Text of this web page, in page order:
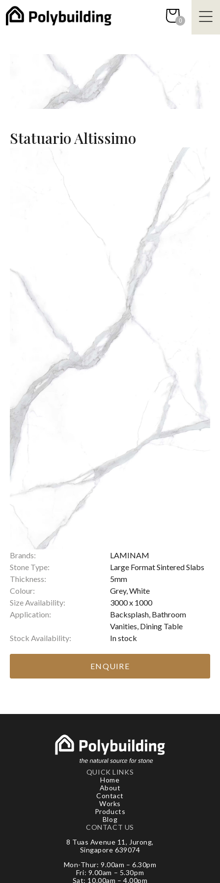
Skip
to
0
Statuario Altissimo
Brands:
LAMINAM
Stone Type:
Large Format Sintered Slabs
Thickness:
5mm
Colour:
Grey, White
Size Availability:
3000 x 1000
Application:
Backsplash, Bathroom
Vanities, Dining Table
Stock Availability:
In stock
ENQUIRE
QUICK LINKS
Home
About
Contact
Works
Products
Blog
CONTACT US
8 Tuas Avenue 11, Jurong,
Singapore 639074
Mon-Thur: 9.00am – 6.30pm
Fri: 9.00am – 5.30pm
Sat: 10.00am – 4.00pm